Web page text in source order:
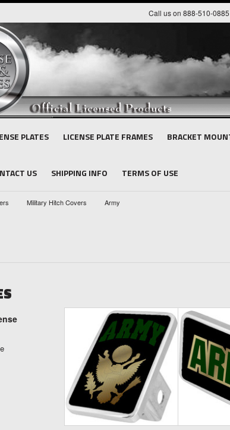
Call us on 888-510-0885
PLATES LICENSE PLATE FRAMES BRACKET
US SHIPPING INFO TERMS OF USE
Military Hitch Covers Army